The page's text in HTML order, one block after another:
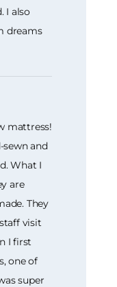
I also
dreams
mattress!
sewn and
What I
are
They
visit
I first
one of
super